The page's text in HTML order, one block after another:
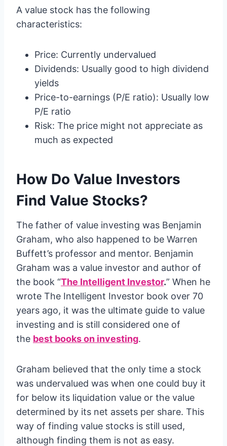
A value stock has the following
characteristics:
Price: Currently undervalued
Dividends: Usually good to high dividend
yields
Price-to-earnings (P/E ratio): Usually low
P/E ratio
Risk: The price might not appreciate as
much as expected
How Do Value Investors
Find Value Stocks?
The father of value investing was Benjamin
Graham, who also happened to be Warren
Buffett’s professor and mentor. Benjamin
Graham was a value investor and author of
the book “The Intelligent Investor.” When he
wrote The Intelligent Investor book over 70
years ago, it was the ultimate guide to value
investing and is still considered one of
the best books on investing.
Graham believed that the only time a stock
was undervalued was when one could buy it
for below its liquidation value or the value
determined by its net assets per share. This
way of finding value stocks is still used,
although finding them is not as easy.